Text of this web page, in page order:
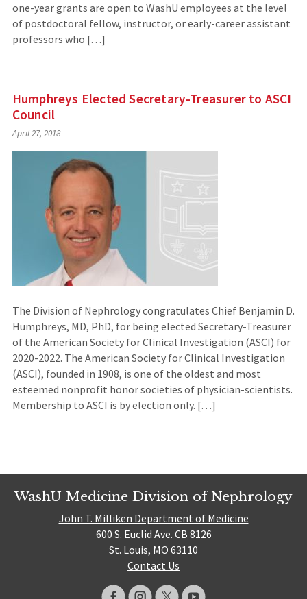
one-year grants are open to WashU employees at the level
of postdoctoral fellow, instructor, or early-career assistant
professors who […]
Humphreys Elected Secretary-Treasurer to ASCI
Council
April 27, 2018
The Division of Nephrology congratulates Chief Benjamin D.
Humphreys, MD, PhD, for being elected Secretary-Treasurer
of the American Society for Clinical Investigation (ASCI) for
2020-2022. The American Society for Clinical Investigation
(ASCI), founded in 1908, is one of the oldest and most
esteemed nonprofit honor societies of physician-scientists.
Membership to ASCI is by election only. […]
WashU Medicine Division of Nephrology
John T. Milliken Department of Medicine
600 S. Euclid Ave. CB 8126
St. Louis, MO 63110
Contact Us